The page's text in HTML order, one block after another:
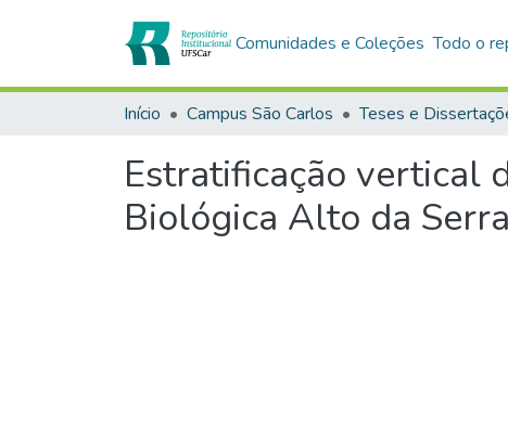
Comunidades e Coleções Todo o
Início Campus São Carlos Teses e
Estratificação vertical
Biológica Alto da